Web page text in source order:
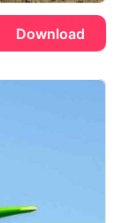
Download